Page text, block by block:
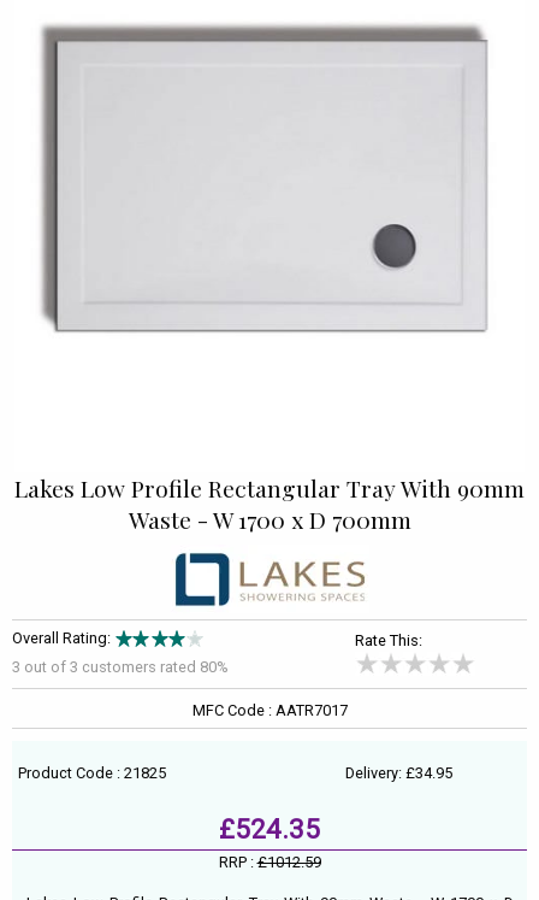
Lakes Low Profile Rectangular Tray With 90mm
Waste - W 1700 x D 700mm
Overall Rating:
3 out of 3 customers rated 80%
Rate This:
MFC Code : AATR7017
Product Code : 21825 Delivery: £34.95
£524.35
RRP :£1012.59